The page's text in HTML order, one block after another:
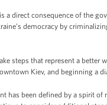
a direct consequence of the
democracy by
steps that represent a
Kiev, and beginning a
has been defined by a spirit